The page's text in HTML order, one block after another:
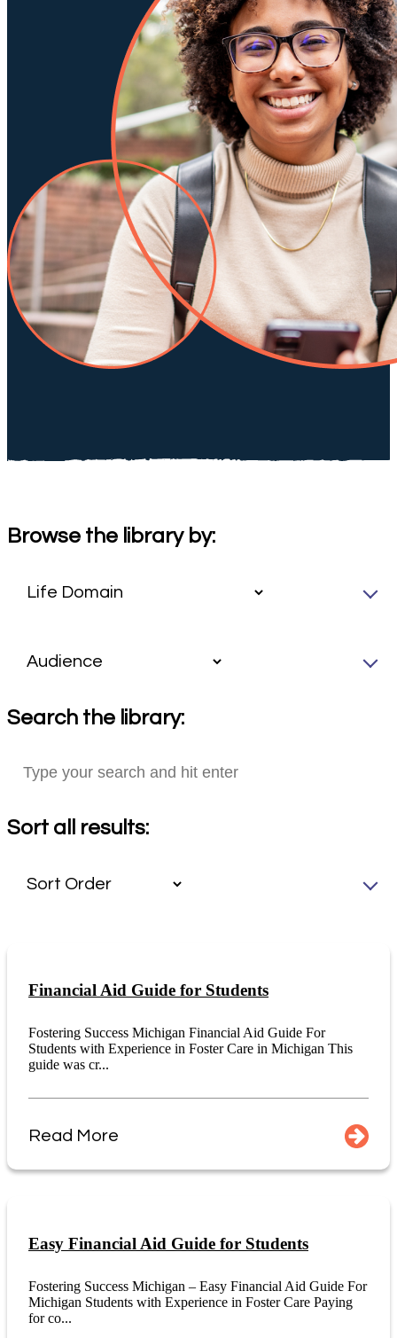
Browse the library by:
Search the library:
Sort all results:
Financial Aid Guide for Students
Fostering Success Michigan Financial Aid Guide For
Students with Experience in Foster Care in Michigan This
guide was cr...
Read More
Easy Financial Aid Guide for Students
Fostering Success Michigan – Easy Financial Aid Guide For
Michigan Students with Experience in Foster Care Paying
for co...